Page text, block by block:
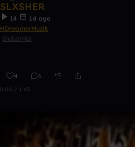
SLXSHER
14
1d ago
HDreamerMuzik
Industrial
4 6
0:00 / 1:43